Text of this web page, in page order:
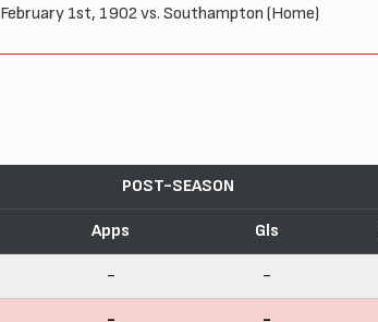
February 1st, 1902 vs. Southampton (Home)
POST-SEASON
Apps Gls
- -